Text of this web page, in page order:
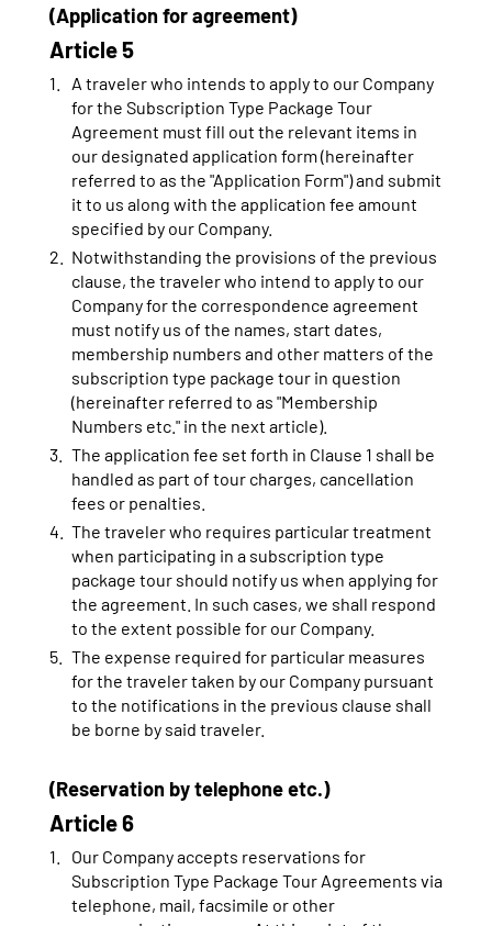
(Application for agreement)
Article 5
A traveler who intends to apply to our Company
for the Subscription Type Package Tour
Agreement must fill out the relevant items in
our designated application form (hereinafter
referred to as the "Application Form") and submit
it to us along with the application fee amount
specified by our Company.
Notwithstanding the provisions of the previous
clause, the traveler who intend to apply to our
Company for the correspondence agreement
must notify us of the names, start dates,
membership numbers and other matters of the
subscription type package tour in question
(hereinafter referred to as "Membership
Numbers etc." in the next article).
The application fee set forth in Clause 1 shall be
handled as part of tour charges, cancellation
fees or penalties.
The traveler who requires particular treatment
when participating in a subscription type
package tour should notify us when applying for
the agreement. In such cases, we shall respond
to the extent possible for our Company.
The expense required for particular measures
for the traveler taken by our Company pursuant
to the notifications in the previous clause shall
be borne by said traveler.
(Reservation by telephone etc.)
Article 6
Our Company accepts reservations for
Subscription Type Package Tour Agreements via
telephone, mail, facsimile or other